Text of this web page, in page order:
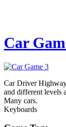
Car
Car Driver
and different levels
Many cars.
Keyboards